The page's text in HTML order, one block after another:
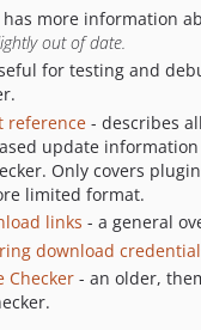
has more information
out of date.
for testing and
reference - describes
update
Only covers
limited format.
links - a general
download
Checker - an older,